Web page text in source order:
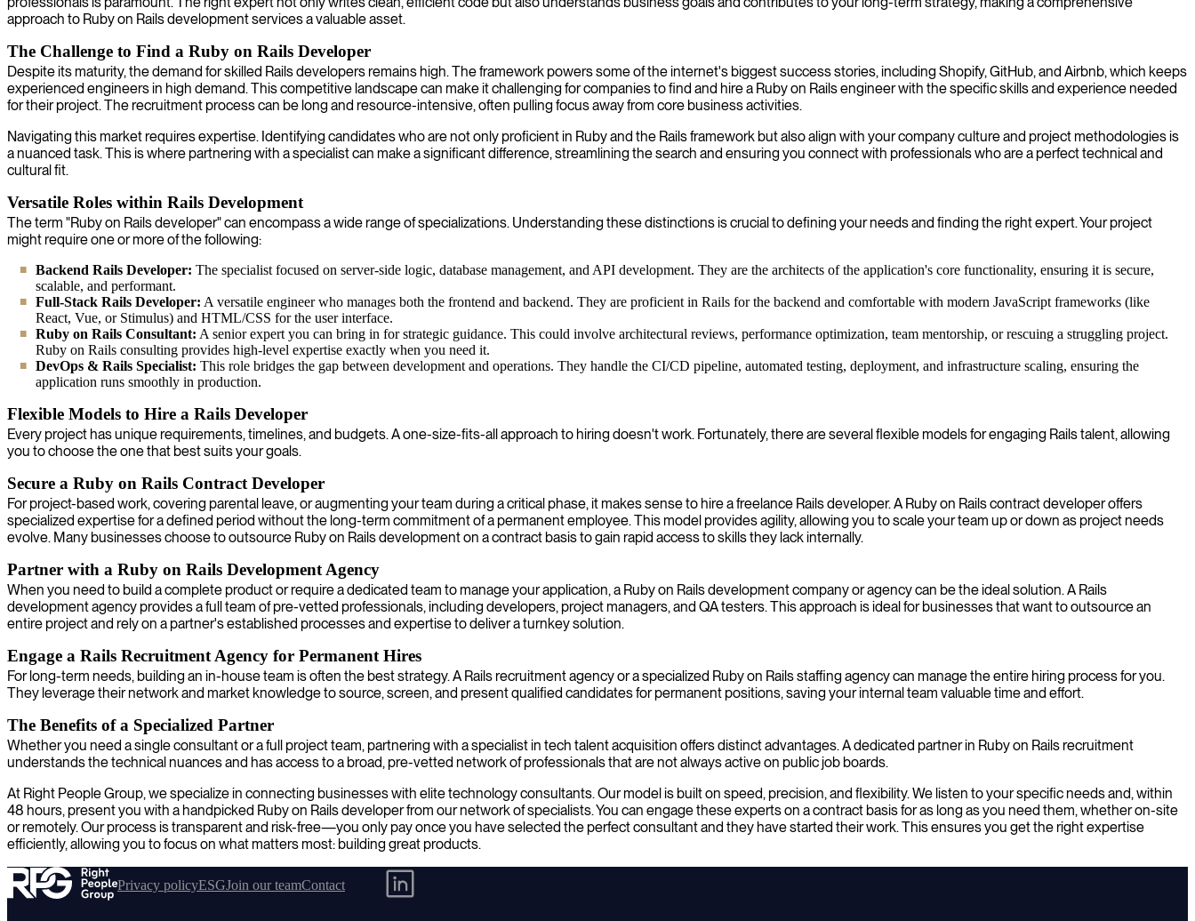
approach to Ruby on Rails development services a valuable asset.
The Challenge to Find a Ruby on Rails Developer
Despite its maturity, the demand for skilled Rails developers remains high. The framework powers some of the internet's biggest success stories, including Shopify, GitHub, and Airbnb, which keeps
experienced engineers in high demand. This competitive landscape can make it challenging for companies to find and hire a Ruby on Rails engineer with the specific skills and experience needed
for their project. The recruitment process can be long and resource-intensive, often pulling focus away from core business activities.
Navigating this market requires expertise. Identifying candidates who are not only proficient in Ruby and the Rails framework but also align with your company culture and project methodologies is
a nuanced task. This is where partnering with a specialist can make a significant difference, streamlining the search and ensuring you connect with professionals who are a perfect technical and
cultural fit.
Versatile Roles within Rails Development
The term "Ruby on Rails developer" can encompass a wide range of specializations. Understanding these distinctions is crucial to defining your needs and finding the right expert. Your project
might require one or more of the following:
Backend Rails Developer: The specialist focused on server-side logic, database management, and API development. They are the architects of the application's core functionality, ensuring it is secure,
scalable, and performant.
Full-Stack Rails Developer: A versatile engineer who manages both the frontend and backend. They are proficient in Rails for the backend and comfortable with modern JavaScript frameworks (like
React, Vue, or Stimulus) and HTML/CSS for the user interface.
Ruby on Rails Consultant: A senior expert you can bring in for strategic guidance. This could involve architectural reviews, performance optimization, team mentorship, or rescuing a struggling project.
Ruby on Rails consulting provides high-level expertise exactly when you need it.
DevOps & Rails Specialist: This role bridges the gap between development and operations. They handle the CI/CD pipeline, automated testing, deployment, and infrastructure scaling, ensuring the
application runs smoothly in production.
Flexible Models to Hire a Rails Developer
Every project has unique requirements, timelines, and budgets. A one-size-fits-all approach to hiring doesn't work. Fortunately, there are several flexible models for engaging Rails talent, allowing
you to choose the one that best suits your goals.
Secure a Ruby on Rails Contract Developer
For project-based work, covering parental leave, or augmenting your team during a critical phase, it makes sense to hire a freelance Rails developer. A Ruby on Rails contract developer offers
specialized expertise for a defined period without the long-term commitment of a permanent employee. This model provides agility, allowing you to scale your team up or down as project needs
evolve. Many businesses choose to outsource Ruby on Rails development on a contract basis to gain rapid access to skills they lack internally.
Partner with a Ruby on Rails Development Agency
When you need to build a complete product or require a dedicated team to manage your application, a Ruby on Rails development company or agency can be the ideal solution. A Rails
development agency provides a full team of pre-vetted professionals, including developers, project managers, and QA testers. This approach is ideal for businesses that want to outsource an
entire project and rely on a partner's established processes and expertise to deliver a turnkey solution.
Engage a Rails Recruitment Agency for Permanent Hires
For long-term needs, building an in-house team is often the best strategy. A Rails recruitment agency or a specialized Ruby on Rails staffing agency can manage the entire hiring process for you.
They leverage their network and market knowledge to source, screen, and present qualified candidates for permanent positions, saving your internal team valuable time and effort.
The Benefits of a Specialized Partner
Whether you need a single consultant or a full project team, partnering with a specialist in tech talent acquisition offers distinct advantages. A dedicated partner in Ruby on Rails recruitment
understands the technical nuances and has access to a broad, pre-vetted network of professionals that are not always active on public job boards.
At Right People Group, we specialize in connecting businesses with elite technology consultants. Our model is built on speed, precision, and flexibility. We listen to your specific needs and, within
48 hours, present you with a handpicked Ruby on Rails developer from our network of specialists. You can engage these experts on a contract basis for as long as you need them, whether on-site
or remotely. Our process is transparent and risk-free—you only pay once you have selected the perfect consultant and they have started their work. This ensures you get the right expertise
efficiently, allowing you to focus on what matters most: building great products.
Privacy policyESGJoin our teamContact